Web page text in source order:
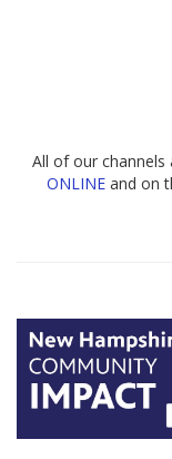
All of our channels
ONLINEand on